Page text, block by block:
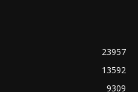
23957
13592
9309